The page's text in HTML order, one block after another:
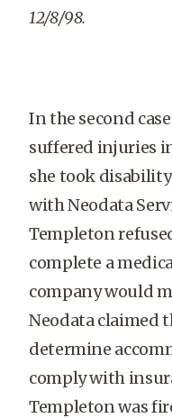
12/8/98.
In the second
suffered injuries
she took
with Neodata
Templeton
complete a
company would
Neodata claimed
determine
comply with
Templeton was